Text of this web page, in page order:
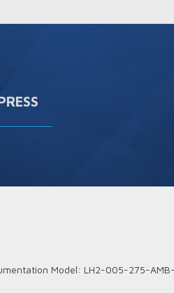
Model: LH2-005-275-